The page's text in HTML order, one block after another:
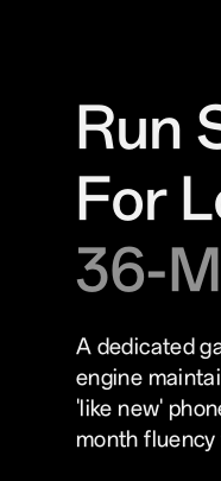
Run
For
36-
A dedicated
engine
'like new'
month